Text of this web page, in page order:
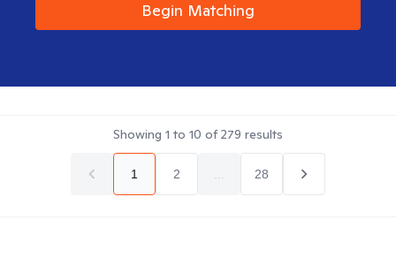
Begin Matching
Showing 1 to 10 of279 results
1 2 28